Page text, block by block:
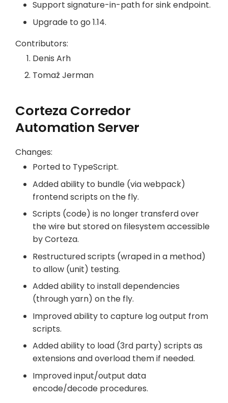
Support signature-in-path for sink endpoint.
Upgrade to go 1.14.
Contributors:
Denis Arh
Tomaž Jerman
Corteza Corredor
Automation Server
Changes:
Ported to TypeScript.
Added ability to bundle (via webpack)
frontend scripts on the fly.
Scripts (code) is no longer transferd over
the wire but stored on filesystem accessible
by Corteza.
Restructured scripts (wraped in a method)
to allow (unit) testing.
Added ability to install dependencies
(through yarn) on the fly.
Improved ability to capture log output from
scripts.
Added ability to load (3rd party) scripts as
extensions and overload them if needed.
Improved input/output data
encode/decode procedures.